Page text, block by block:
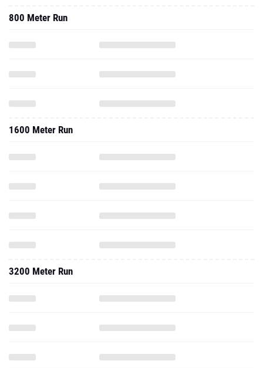
800 Meter Run
1600 Meter Run
3200 Meter Run